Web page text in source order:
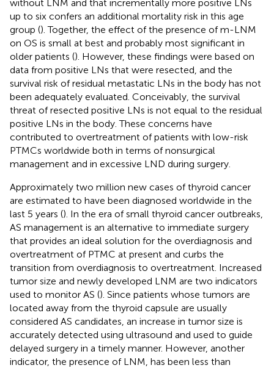
without LNM and that incrementally more positive LNs
up to six confers an additional mortality risk in this age
group (). Together, the effect of the presence of m-LNM
on OS is small at best and probably most significant in
older patients (). However, these findings were based on
data from positive LNs that were resected, and the
survival risk of residual metastatic LNs in the body has not
been adequately evaluated. Conceivably, the survival
threat of resected positive LNs is not equal to the residual
positive LNs in the body. These concerns have
contributed to overtreatment of patients with low-risk
PTMCs worldwide both in terms of nonsurgical
management and in excessive LND during surgery.
Approximately two million new cases of thyroid cancer
are estimated to have been diagnosed worldwide in the
last 5 years (). In the era of small thyroid cancer outbreaks,
AS management is an alternative to immediate surgery
that provides an ideal solution for the overdiagnosis and
overtreatment of PTMC at present and curbs the
transition from overdiagnosis to overtreatment. Increased
tumor size and newly developed LNM are two indicators
used to monitor AS (). Since patients whose tumors are
located away from the thyroid capsule are usually
considered AS candidates, an increase in tumor size is
accurately detected using ultrasound and used to guide
delayed surgery in a timely manner. However, another
indicator, the presence of LNM, has been less than